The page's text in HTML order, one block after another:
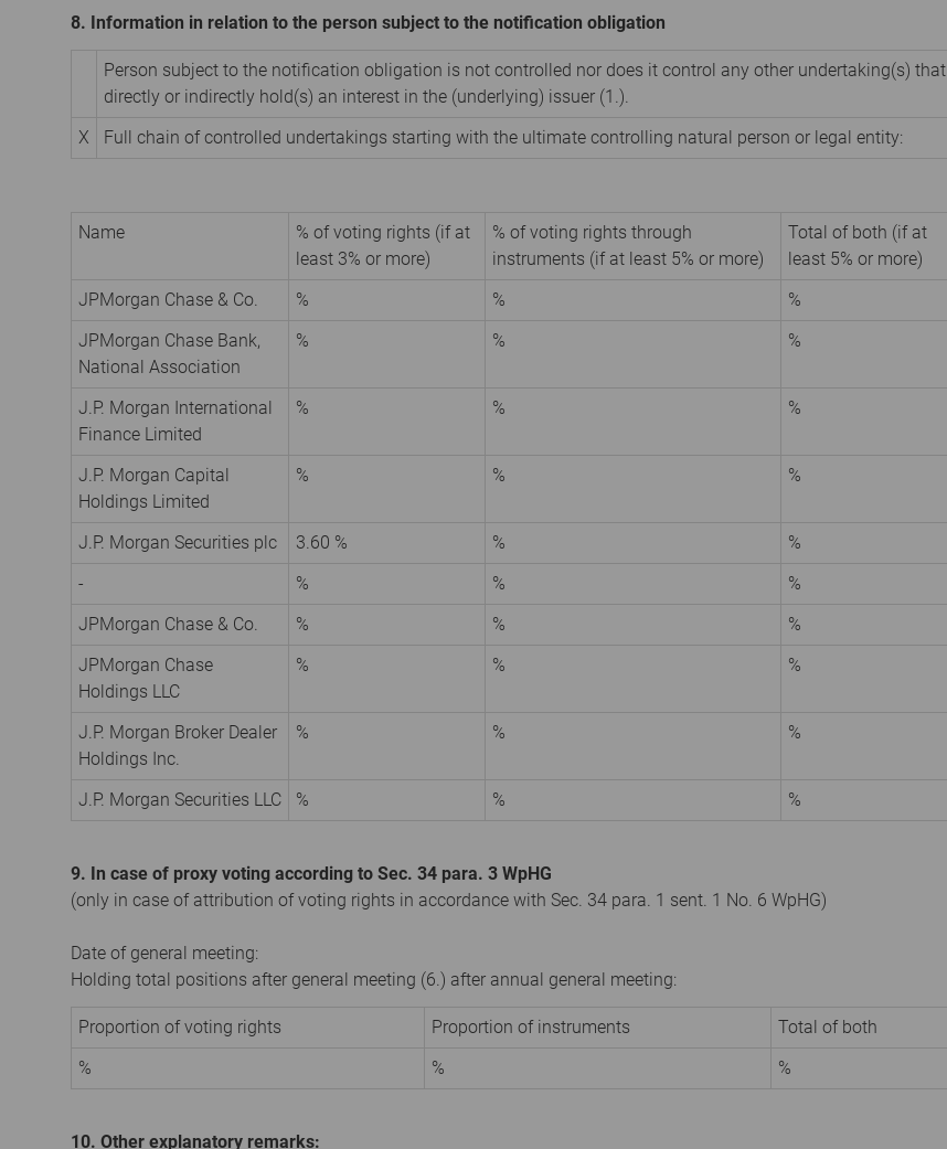
8. Information in relation to the person subject to the notification obligation
Person subject to the notification obligation is not controlled nor does it control any other undertaking(s) that
directly or indirectly hold(s) an interest in the (underlying) issuer (1.).
X
Full chain of controlled undertakings starting with the ultimate controlling natural person or legal entity:
Name
% of voting rights (if at
least 3% or more)
% of voting rights through
instruments (if at least 5% or more)
Total of both (if at
least 5% or more)
JPMorgan Chase & Co.
% %
%
JPMorgan Chase Bank,
National Association
% % %
J.P. Morgan International
Finance Limited
% % %
J.P. Morgan Capital
Holdings Limited
% % %
J.P. Morgan Securities plc 3.60 % %
%
-
% %
%
JPMorgan Chase & Co.
% %
%
JPMorgan Chase
Holdings LLC
% % %
J.P. Morgan Broker Dealer
Holdings Inc.
% % %
J.P. Morgan Securities LLC % % %
9. In case of proxy voting according to Sec. 34 para. 3 WpHG
(only in case of attribution of voting rights in accordance with Sec. 34 para. 1 sent. 1 No. 6 WpHG)
Date of general meeting:
Holding total positions after general meeting (6.) after annual general meeting:
Proportion of voting rights Proportion of instruments
Total of both
%
% %
10. Other explanatory remarks: